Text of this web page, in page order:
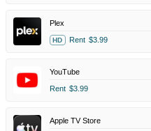
Plex
HD Rent $3.99
YouTube
Rent $3.99
Apple TV Store